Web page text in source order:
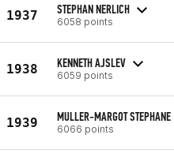
1937 STEPHAN NERLICH
6058 points
1938 KENNETH AJSLEV
6059 points
1939 MULLER-MARGOT STEPHANE
6066 points